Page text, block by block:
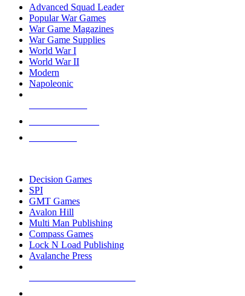
Advanced Squad Leader
Popular War Games
War Game Magazines
War Game Supplies
World War I
World War II
Modern
Napoleonic
Decision Games
SPI
GMT Games
Avalon Hill
Multi Man Publishing
Compass Games
Lock N Load Publishing
Avalanche Press